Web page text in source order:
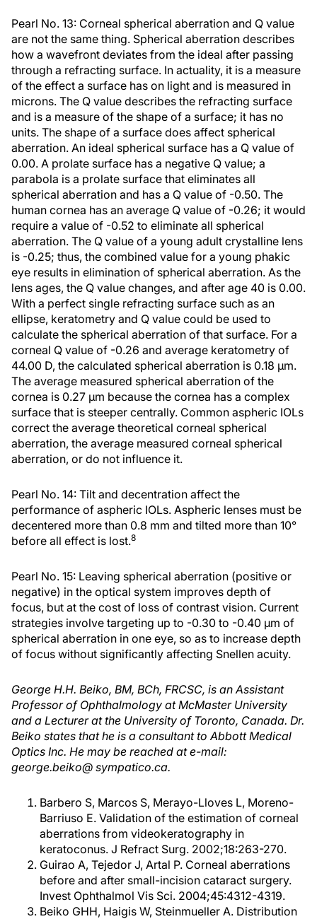
Pearl No. 13: Corneal spherical aberration and Q value
are not the same thing. Spherical aberration describes
how a wavefront deviates from the ideal after passing
through a refracting surface. In actuality, it is a measure
of the effect a surface has on light and is measured in
microns. The Q value describes the refracting surface
and is a measure of the shape of a surface; it has no
units. The shape of a surface does affect spherical
aberration. An ideal spherical surface has a Q value of
0.00. A prolate surface has a negative Q value; a
parabola is a prolate surface that eliminates all
spherical aberration and has a Q value of -0.50. The
human cornea has an average Q value of -0.26; it would
require a value of -0.52 to eliminate all spherical
aberration. The Q value of a young adult crystalline lens
is -0.25; thus, the combined value for a young phakic
eye results in elimination of spherical aberration. As the
lens ages, the Q value changes, and after age 40 is 0.00.
With a perfect single refracting surface such as an
ellipse, keratometry and Q value could be used to
calculate the spherical aberration of that surface. For a
corneal Q value of -0.26 and average keratometry of
44.00 D, the calculated spherical aberration is 0.18 μm.
The average measured spherical aberration of the
cornea is 0.27 μm because the cornea has a complex
surface that is steeper centrally. Common aspheric IOLs
correct the average theoretical corneal spherical
aberration, the average measured corneal spherical
aberration, or do not influence it.
Pearl No. 14: Tilt and decentration affect the
performance of aspheric IOLs. Aspheric lenses must be
decentered more than 0.8 mm and tilted more than 10°
before all effect is lost.8
Pearl No. 15: Leaving spherical aberration (positive or
negative) in the optical system improves depth of
focus, but at the cost of loss of contrast vision. Current
strategies involve targeting up to -0.30 to -0.40 µm of
spherical aberration in one eye, so as to increase depth
of focus without significantly affecting Snellen acuity.
George H.H. Beiko, BM, BCh, FRCSC, is an Assistant
Professor of Ophthalmology at McMaster University
and a Lecturer at the University of Toronto, Canada. Dr.
Beiko states that he is a consultant to Abbott Medical
Optics Inc. He may be reached at e-mail:
george.beiko@ sympatico.ca.
Barbero S, Marcos S, Merayo-Lloves L, Moreno-
Barriuso E. Validation of the estimation of corneal
aberrations from videokeratography in
keratoconus. J Refract Surg. 2002;18:263-270.
Guirao A, Tejedor J, Artal P. Corneal aberrations
before and after small-incision cataract surgery.
Invest Ophthalmol Vis Sci. 2004;45:4312-4319.
Beiko GHH, Haigis W, Steinmueller A. Distribution